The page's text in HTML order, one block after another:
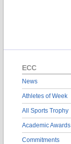
ECC
News
Athletes of Week
All Sports Trophy
Academic Awards
Commitments